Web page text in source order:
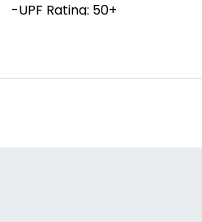
-UPF Rating: 50+